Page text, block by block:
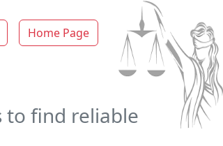
Home Page
to find reliable